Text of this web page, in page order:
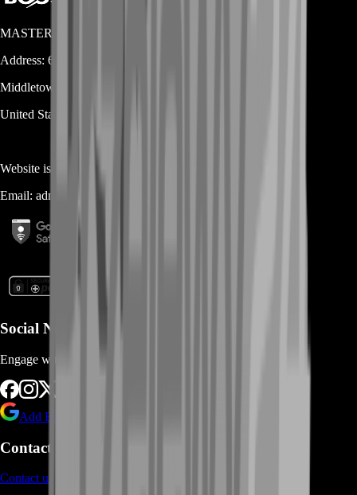
MASTERLOOT, LLC
Address: 600 N Broad Street (Suite 5 # 829)
Middletown
United States
Website is owned and operated by
Email: admin@...
Social Networks
Engage with us via Social Platforms
Add BoostRoom as preferred
Contact
Contact us